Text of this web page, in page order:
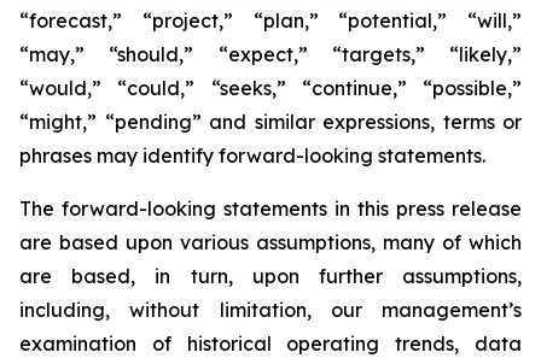
“forecast,” “project,” “plan,” “potential,” “will,”
“may,” “should,” “expect,” “targets,” “likely,”
“would,” “could,” “seeks,” “continue,” “possible,”
“might,” “pending” and similar expressions, terms or
phrases may identify forward-looking statements.
The forward-looking statements in this press release
are based upon various assumptions, many of which
are based, in turn, upon further assumptions,
including, without limitation, our management’s
examination of historical operating trends, data